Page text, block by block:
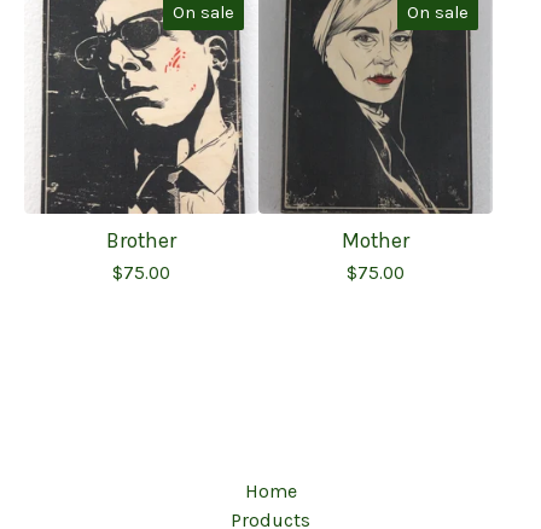
On sale
Brother
$75.00
On sale
Mother
$75.00
Home
Products